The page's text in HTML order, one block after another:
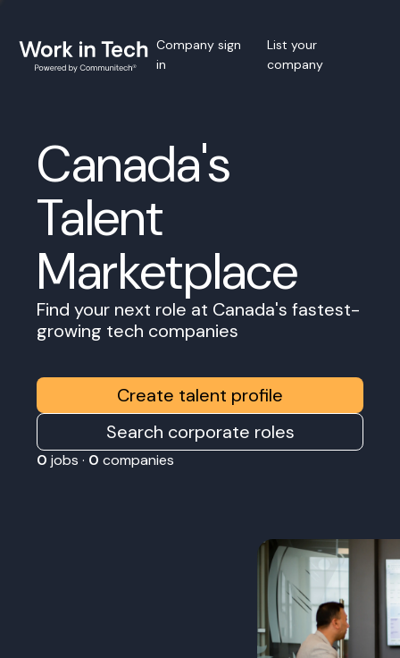
Company sign
in
List your
company
Canada's
Talent
Marketplace
Find your next role at Canada's fastest-
growing tech companies
Create talent profile
Search corporate roles
0 jobs · 0 companies